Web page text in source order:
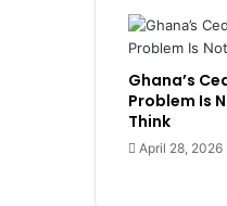
r
e
a
t
e
n
s
Ghana’s
Problem Is
Think
April 28, 2026